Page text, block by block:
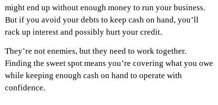
might end up without enough money to run your business.
But if you avoid your debts to keep cash on hand, you’ll
rack up interest and possibly hurt your credit.
They’re not enemies, but they need to work together.
Finding the sweet spot means you’re covering what you owe
while keeping enough cash on hand to operate with
confidence.